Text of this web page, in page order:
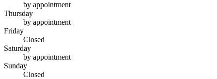
by appointment
Thursday
by appointment
Friday
Closed
Saturday
by appointment
Sunday
Closed